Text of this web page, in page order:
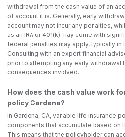
withdrawal from the cash value of an
of account it is. Generally, early
account may not incur any penalties,
as an IRA or 401(k) may come with
federal penalties may apply, typically in
Consulting with an expert financial
prior to attempting any early withdrawal
consequences involved.
How does the cash value work
policy Gardena?
In Gardena, CA, variable life insurance
components that accumulate based on
This means that the policyholder can